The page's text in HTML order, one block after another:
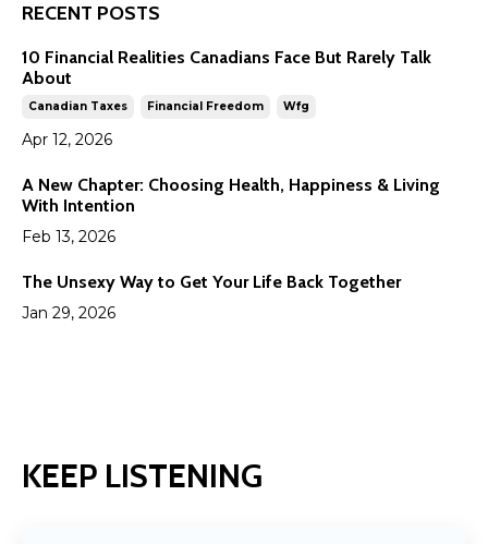
RECENT POSTS
10 Financial Realities Canadians Face But Rarely Talk
About
Canadian Taxes Financial Freedom Wfg
Apr 12, 2026
A New Chapter: Choosing Health, Happiness & Living
With Intention
Feb 13, 2026
The Unsexy Way to Get Your Life Back Together
Jan 29, 2026
KEEP LISTENING